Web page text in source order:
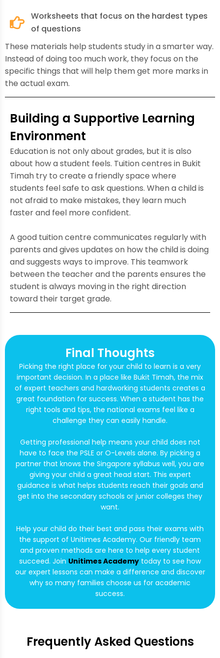
Worksheets that focus on the hardest types
of questions
These materials help students study in a smarter way.
Instead of doing too much work, they focus on the
specific things that will help them get more marks in
the actual exam.
Building a Supportive Learning
Environment
Education is not only about grades, but it is also
about how a student feels. Tuition centres in Bukit
Timah try to create a friendly space where
students feel safe to ask questions. When a child is
not afraid to make mistakes, they learn much
faster and feel more confident.
A good tuition centre communicates regularly with
parents and gives updates on how the child is doing
and suggests ways to improve. This teamwork
between the teacher and the parents ensures the
student is always moving in the right direction
toward their target grade.
Final Thoughts
Picking the right place for your child to learn is a very
important decision. In a place like Bukit Timah, the mix
of expert teachers and hardworking students creates a
great foundation for success. When a student has the
right tools and tips, the national exams feel like a
challenge they can easily handle.
Getting professional help means your child does not
have to face the PSLE or O-Levels alone. By picking a
partner that knows the Singapore syllabus well, you are
giving your child a great head start. This expert
guidance is what helps students reach their goals and
get into the secondary schools or junior colleges they
want.
Help your child do their best and pass their exams with
the support of Unitimes Academy. Our friendly team
and proven methods are here to help every student
succeed. Join Unitimes Academy today to see how
our expert lessons can make a difference and discover
why so many families choose us for academic
success.
Frequently Asked Questions